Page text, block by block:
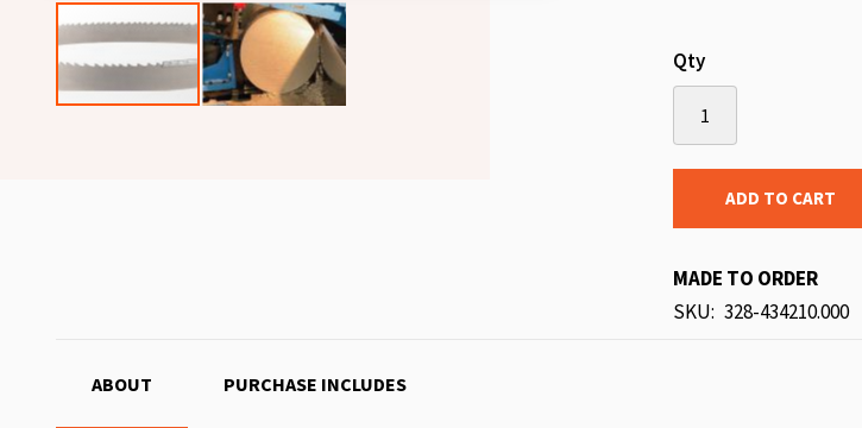
Qty
ADD TO CART
MADE TO ORDER
SKU 328-434210.000
ABOUT PURCHASE INCLUDES